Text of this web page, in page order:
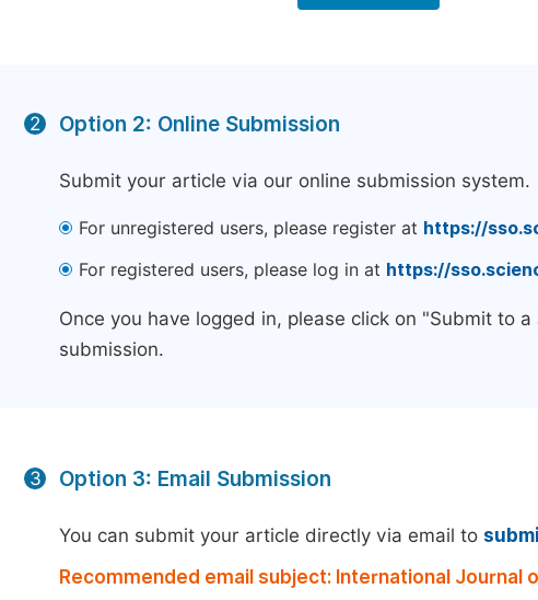
2 Option 2: Online Submission
Submit your article via our online submission system.
For unregistered users, please register at https://
For registered users, please log in at https://
Once you have logged in, please click on "Submit to
submission.
3 Option 3: Email Submission
You can submit your article directly via email to
Recommended email subject: International Journal